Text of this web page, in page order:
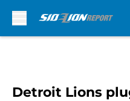
Detroit Lions